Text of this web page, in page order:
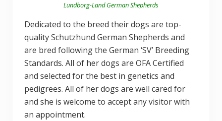
Lundborg-Land German Shepherds
Dedicated to the breed their dogs are top-
quality Schutzhund German Shepherds and
are bred following the German ‘SV’ Breeding
Standards. All of her dogs are OFA Certified
and selected for the best in genetics and
pedigrees. All of her dogs are well cared for
and she is welcome to accept any visitor with
an appointment.